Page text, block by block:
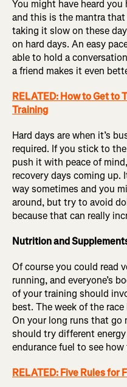
You might have heard
and this is the mantra
taking it slow on these
on hard days. An easy
able to hold a
a friend makes it even
RELATED: How to Get to
Training
Hard days are when it’s
required. If you stick to
push it with peace of
recovery days coming up.
way sometimes and you
around, but try to avoid
because that can really
Nutrition and
Of course you could read
running, and everyone’s
of your training should
best. The week of the
On your long runs that go
should try different
endurance fuel to see
RELATED: Five Rules for